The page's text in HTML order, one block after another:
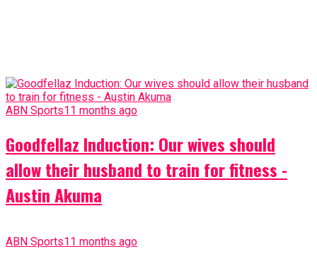
ABN Sports11 months ago
Goodfellaz Induction: Our wives should
allow their husband to train for fitness -
Austin Akuma
ABN Sports11 months ago